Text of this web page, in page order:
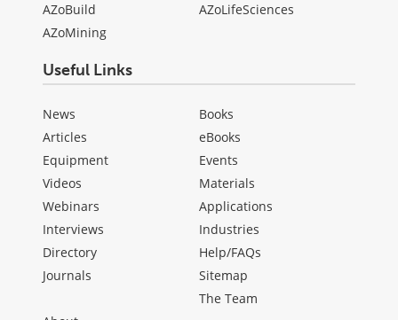
AZoBuild
AZoMining
AZoLifeSciences
Useful Links
News
Articles
Equipment
Videos
Webinars
Interviews
Directory
Journals
Books
eBooks
Events
Materials
Applications
Industries
Help/FAQs
Sitemap
The Team